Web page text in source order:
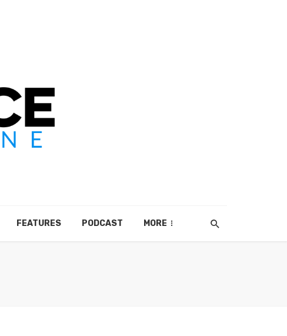
FEATURES PODCAST MORE